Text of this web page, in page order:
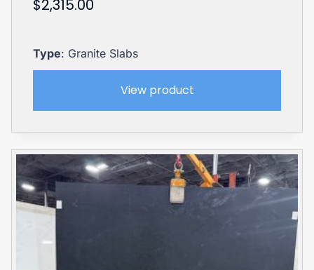
$2,315.00
Type: Granite Slabs
View product